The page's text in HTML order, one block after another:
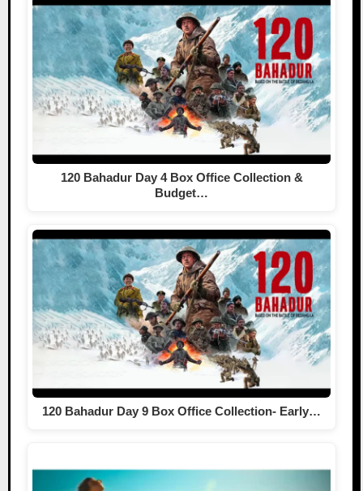
120 Bahadur Day 4 Box Office Collection &
Budget…
120 Bahadur Day 9 Box Office Collection- Early…